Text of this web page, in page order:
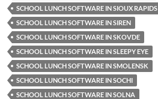
SCHOOL LUNCH SOFTWARE IN SIOUX RAPIDS
SCHOOL LUNCH SOFTWARE IN SIREN
SCHOOL LUNCH SOFTWARE IN SKOVDE
SCHOOL LUNCH SOFTWARE IN SLEEPY EYE
SCHOOL LUNCH SOFTWARE IN SMOLENSK
SCHOOL LUNCH SOFTWARE IN SOCHI
SCHOOL LUNCH SOFTWARE IN SOLNA